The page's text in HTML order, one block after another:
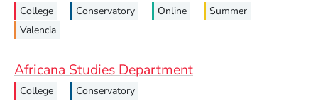
College Conservatory Online
Summer
Valencia
Africana Studies Department
College Conservatory